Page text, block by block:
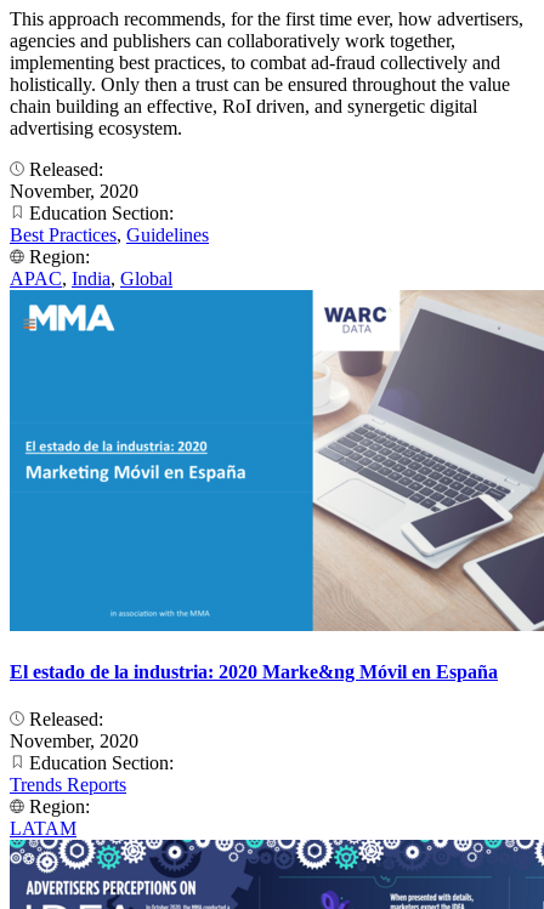
This approach recommends, for the first time ever, how advertisers,
agencies and publishers can collaboratively work together,
implementing best practices, to combat ad-fraud collectively and
holistically. Only then a trust can be ensured throughout the value
chain building an effective, RoI driven, and synergetic digital
advertising ecosystem.
Released:
November, 2020
Education Section:
Best Practices, Guidelines
Region:
APAC, India, Global
El estado de la industria: 2020 Marke&ng Móvil en España
Released:
November, 2020
Education Section:
Trends Reports
Region:
LATAM